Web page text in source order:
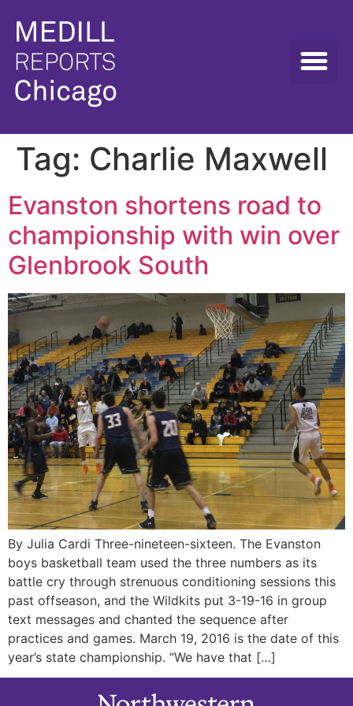
Tag: Charlie Maxwell
Evanston shortens road to
championship with win over
Glenbrook South
By Julia Cardi Three-nineteen-sixteen. The Evanston
boys basketball team used the three numbers as its
battle cry through strenuous conditioning sessions this
past offseason, and the Wildkits put 3-19-16 in group
text messages and chanted the sequence after
practices and games. March 19, 2016 is the date of this
year’s state championship. “We have that […]